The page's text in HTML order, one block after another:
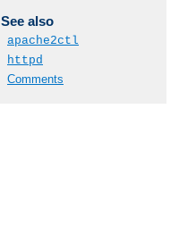
See also
apache2ctl
httpd
Comments